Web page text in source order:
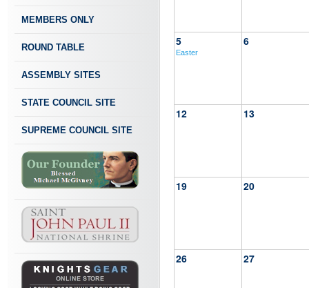
MEMBERS ONLY
ROUND TABLE
ASSEMBLY SITES
STATE COUNCIL SITE
SUPREME COUNCIL SITE
5
Easter
6
12 13
19 20
26 27